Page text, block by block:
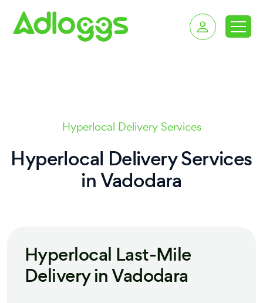
delivery services in
Hyperlocal Delivery Services
Hyperlocal Delivery Services
inVadodara
Hyperlocal Last-Mile
Delivery inVadodara